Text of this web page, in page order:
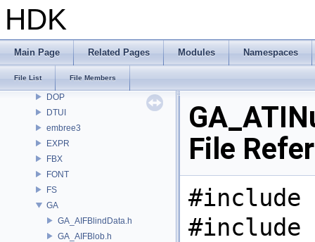
HDK
Main Page Related Pages Modules Namespaces
File List File Members
CVEX
DD
DEP
DOP
DTUI
embree3
EXPR
FBX
FONT
FS
GA
GA_AIFBlindData.h
GA_AIFBlob.h
File
#include
#include